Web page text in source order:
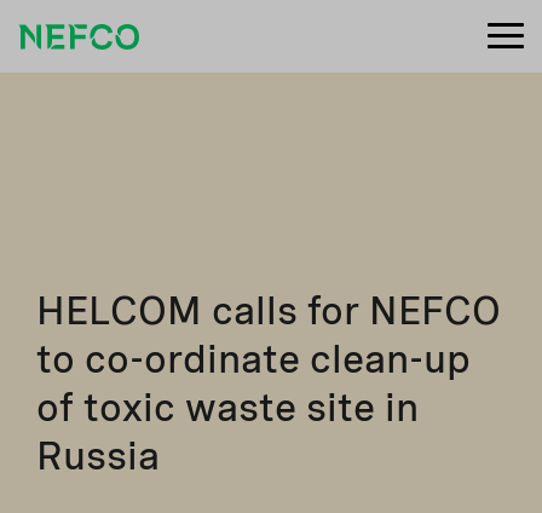
HELCOM calls for NEFCO
to co-ordinate clean-up
of toxic waste site in
Russia